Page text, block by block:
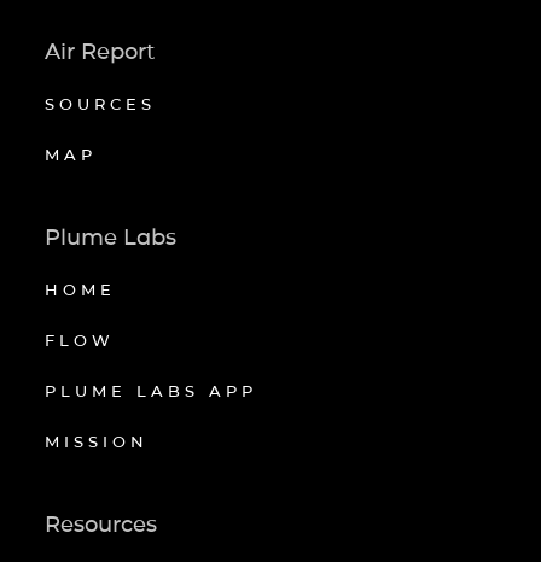
Air Report
SOURCES
MAP
Plume Labs
HOME
FLOW
PLUME LABS APP
MISSION
Resources